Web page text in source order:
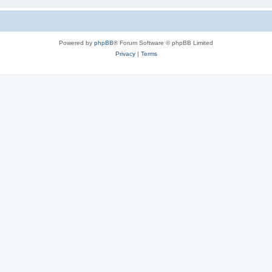
Powered by phpBB® Forum Software © phpBB Limited
Privacy| Terms